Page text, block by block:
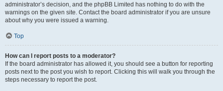
administrator’s decision, and the phpBB Limited has nothing to do with the
warnings on the given site. Contact the board administrator if you are unsure
about why you were issued a warning.
Top
How can I report posts to a moderator?
If the board administrator has allowed it, you should see a button for reporting
posts next to the post you wish to report. Clicking this will walk you through the
steps necessary to report the post.